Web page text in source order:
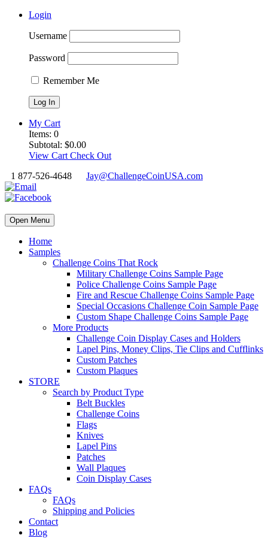
Login
Username
Password
Remember Me
My Cart
Items: 0
Subtotal: $0.00
View Cart Check Out
1 877-526-4648
Jay@ChallengeCoinUSA.com
Open Menu
Home
Samples
Challenge Coins That Rock
Military Challenge Coins Sample Page
Police Challenge Coins Sample Page
Fire and Rescue Challenge Coins Sample Page
Special Occasions Challenge Coin Sample Page
Custom Shape Challenge Coins Sample Page
More Products
Challenge Coin Display Cases and Holders
Lapel Pins, Money Clips, Tie Clips and Cufflinks
Custom Patches
Custom Plaques
STORE
Search by Product Type
Belt Buckles
Challenge Coins
Flags
Knives
Lapel Pins
Patches
Wall Plaques
Coin Display Cases
FAQs
FAQs
Shipping and Policies
Contact
Blog